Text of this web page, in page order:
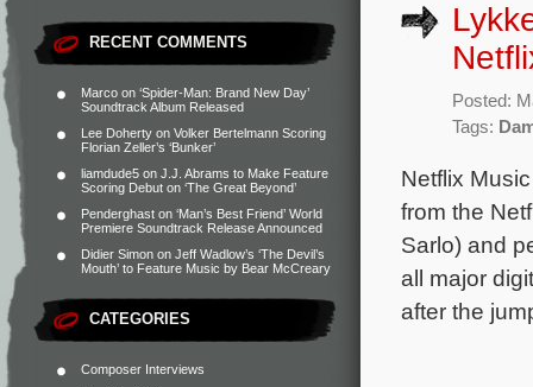
RECENT COMMENTS
Marco on ‘Spider-Man: Brand New Day’
Soundtrack Album Released
Lee Doherty on Volker Bertelmann Scoring
Florian Zeller’s ‘Bunker’
liamdude5 on J.J. Abrams to Make Feature
Scoring Debut on ‘The Great Beyond’
Penderghast on ‘Man’s Best Friend’ World
Premiere Soundtrack Release Announced
Didier Simon on Jeff Wadlow’s ‘The Devil’s
Mouth’ to Feature Music by Bear McCreary
CATEGORIES
Composer Interviews
Posted:
Tags:
Netflix
from the
Sarlo) and
all major
after the